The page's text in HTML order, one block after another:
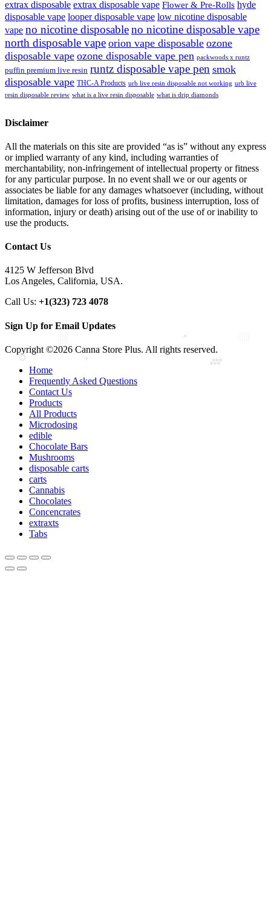
extrax disposable extrax disposable vape Flower & Pre-Rolls hyde
disposable vape looper disposable vape low nicotine disposable
vape no nicotine disposableno nicotine disposable vape
north disposable vape orion vape disposable ozone
disposable vape ozone disposable vape pen packwoods x runtz
puffin premium live resin runtz disposable vape pen smok
disposable vape THC-A Products urb live resin disposable not working urb live
resin disposable review what is a live resin disposable what is drip diamonds
Disclaimer
All the materials on this site are provided “as is” without any express
or implied warranty of any kind, including warranties of
merchantability, non-infringement of intellectual property or fitness
for any particular purpose. In no event shall we or our agents or
associates be liable for any damages whatsoever (including, without
limitation, damages for loss of profits, business interruption, loss of
information, injury or death) arising out of the use of or inability to
use the products.
Contact Us
4125 W Jefferson Blvd
Los Angeles, California, USA.
Call Us: +1(323) 723 4078
Sign Up for Email Updates
Copyright ©2026 Canna Store Plus. All rights reserved.
Home
Frequently Asked Questions
Contact Us
Products
All Products
Microdosing
edible
Chocolate Bars
Mushrooms
disposable carts
carts
Cannabis
Chocolates
Concencrates
extraxts
Tabs